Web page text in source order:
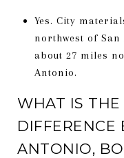
Yes. City
northwest of
about 27 miles
Antonio.
WHAT IS
DIFFERENCE
ANTONIO,